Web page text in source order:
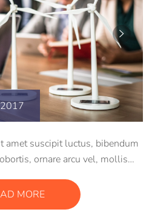
amet suscipit luctus, bibendum
ornare arcu vel, mollis
magna a ex euismod euismod
efficitur tristique sollicitudin.
MORE